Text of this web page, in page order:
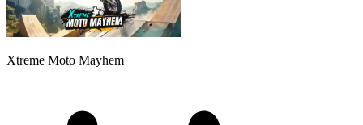
Xtreme Moto Mayhem